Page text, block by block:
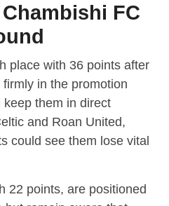
FC
place with 36 points after
in the promotion
keep them in direct
and Roan United,
could see them lose vital
22 points, are positioned